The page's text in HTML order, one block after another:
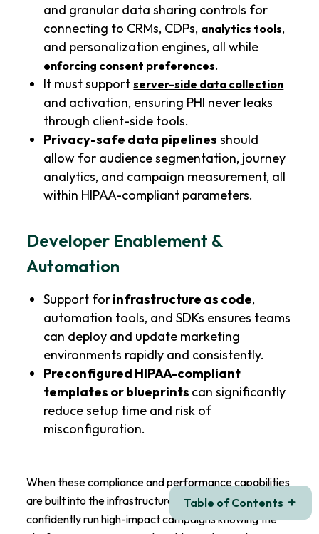
Table of Contents
and granular data sharing controls for
connecting to CRMs, CDPs, analytics tools,
and personalization engines, all while
enforcing consent preferences.
It must supportserver-side data collection
and activation, ensuring PHI never leaks
through client-side tools.
Privacy-safe data pipelines should
allow for audience segmentation, journey
analytics, and campaign measurement, all
within HIPAA-compliant parameters.
Developer Enablement &
Automation
Support forinfrastructure as code,
automation tools, and SDKs ensures teams
can deploy and update marketing
environments rapidly and consistently.
Preconfigured HIPAA-compliant
templates or blueprints can significantly
reduce setup time and risk of
misconfiguration.
When these compliance and performance capabilities
are built into the infrastructure, marketing teams can
confidently run high-impact campaigns knowing the